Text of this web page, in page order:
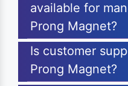
available for
Prong Magnet?
Is customer
Prong Magnet?